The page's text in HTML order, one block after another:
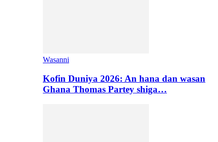
Wasanni
Kofin Duniya 2026: An hana dan wasan
Ghana Thomas Partey shiga…